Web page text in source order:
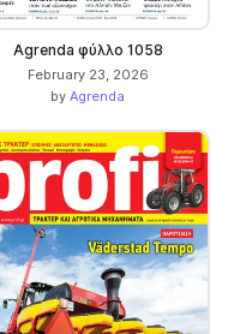
Agrenda φύλλο 1058
February 23, 2026
by Agrenda